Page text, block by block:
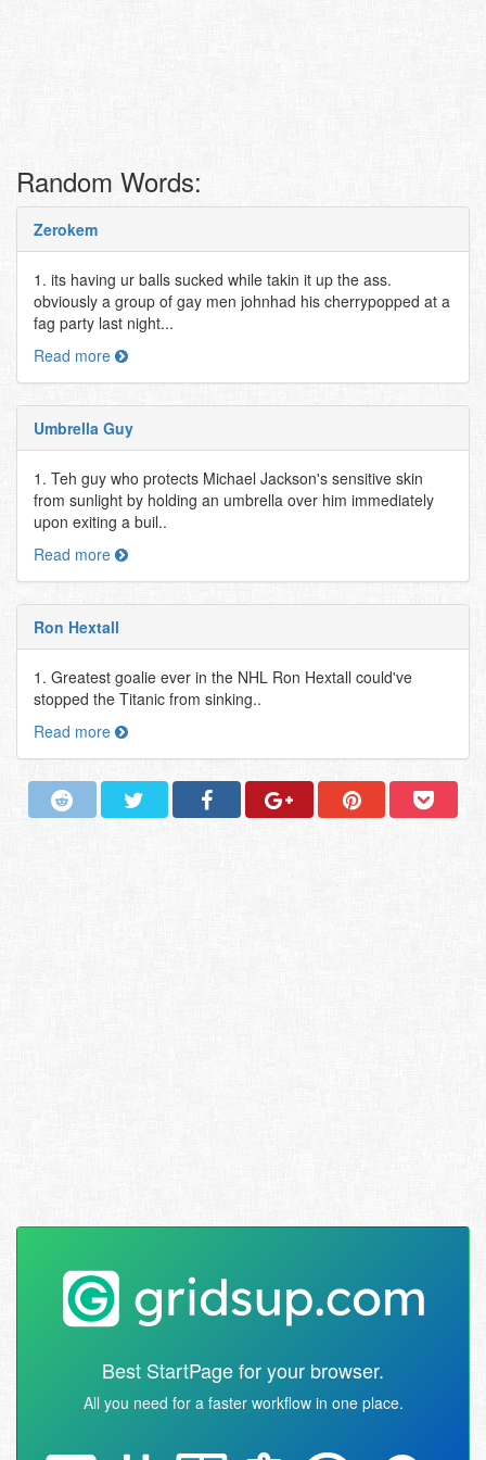
Random Words:
Zerokem
1. its having ur balls sucked while takin it up the ass.
obviously a group of gay men johnhad his cherrypopped at a
fag party last night...
Read more
Umbrella Guy
1. Teh guy who protects Michael Jackson's sensitive skin
from sunlight by holding an umbrella over him immediately
upon exiting a buil..
Read more
Ron Hextall
1. Greatest goalie ever in the NHL Ron Hextall could've
stopped the Titanic from sinking..
Read more
Best StartPage for your browser.
All you need for a faster workflow in one place.